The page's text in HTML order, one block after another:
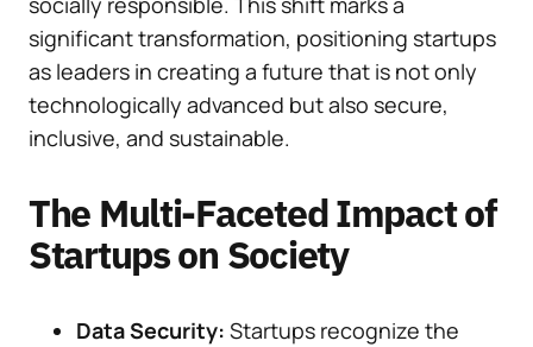
significant transformation, positioning startups
as leaders in creating a future that is not only
technologically advanced but also secure,
inclusive, and sustainable.
The Multi-Faceted Impact of
Startups on Society
Data Security: Startups recognize the